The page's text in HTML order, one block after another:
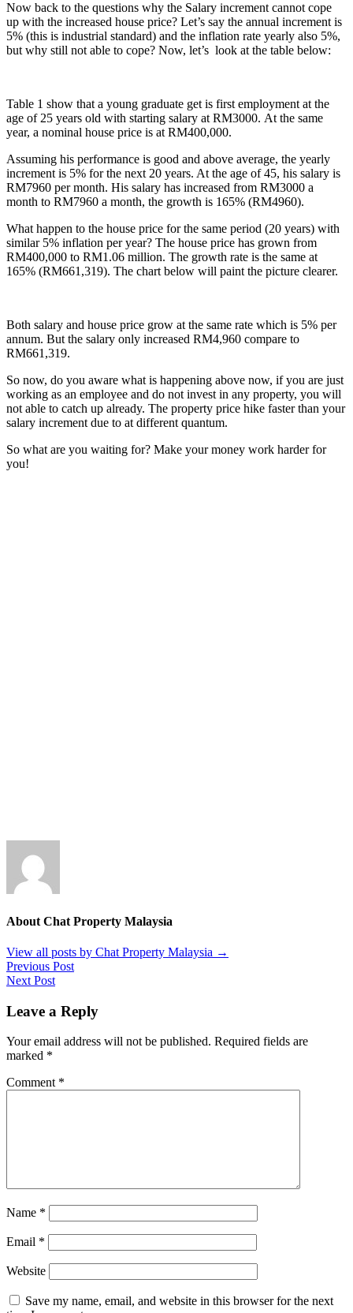
Now back to the questions why the Salary increment cannot cope
up with the increased house price? Let’s say the annual increment is
5% (this is industrial standard) and the inflation rate yearly also 5%,
but why still not able to cope? Now, let’s look at the table below:
Table 1 show that a young graduate get is first employment at the
age of 25 years old with starting salary at RM3000. At the same
year, a nominal house price is at RM400,000.
Assuming his performance is good and above average, the yearly
increment is 5% for the next 20 years. At the age of 45, his salary is
RM7960 per month. His salary has increased from RM3000 a
month to RM7960 a month, the growth is 165% (RM4960).
What happen to the house price for the same period (20 years) with
similar 5% inflation per year? The house price has grown from
RM400,000 to RM1.06 million. The growth rate is the same at
165% (RM661,319). The chart below will paint the picture clearer.
Both salary and house price grow at the same rate which is 5% per
annum. But the salary only increased RM4,960 compare to
RM661,319.
So now, do you aware what is happening above now, if you are just
working as an employee and do not invest in any property, you will
not able to catch up already. The property price hike faster than your
salary increment due to at different quantum.
So what are you waiting for? Make your money work harder for
you!
About Chat Property Malaysia
View all posts by Chat Property Malaysia →
Previous Post
Next Post
Leave a Reply
Your email address will not be published. Required fields are
marked *
Comment *
Name *
Email *
Website
Save my name, email, and website in this browser for the next